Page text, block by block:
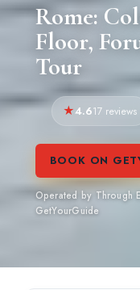
Rome:
Floor,
Tour
4.617 reviews
BOOK ON
Operated by Through
GetYourGuide